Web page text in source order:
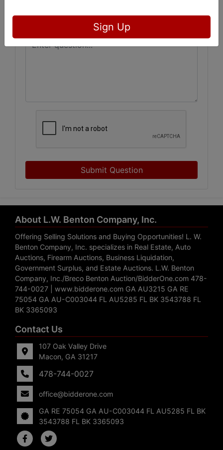
Submit Question
About L.W. Benton Company, Inc.
Offering Selling Solutions and Buying Opportunities! L. W.
Benton Company, Inc. specializes in Real Estate, Auto
Auctions, Firearm Auctions, Business Liquidation,
Government Surplus, and Estate Auctions. L.W. Benton
Company, Inc./Breco Benton Auction/BidderOne.com 478-
744-0027 | www.bidderone.com GA AU3215 GA RE
75054 GA AU-C003044 FL AU5285 FL BK 3543788 FL
BK 3365093
Contact Us
107 Oak Valley Drive
Macon, GA 31217
478-744-0027
office@bidderone.com
GA RE 75054 GA AU-C003044 FL AU5285 FL BK
3543788 FL BK 3365093
Sign Up